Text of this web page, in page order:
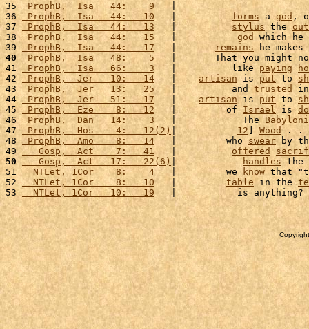
35 ProphB,  Isa   44:    9
36 ProphB,  Isa   44:   10
   |
forms a god ,
37
ProphB,  Isa   44:   13
   |
stylus the
38 ProphB,  Isa   44:   15
   |
god
which
39
ProphB,  Isa   44:   17
   |
remains he
40 ProphB,  Isa   48:    5
|       That you might
41 ProphB,  Isa   66:    3
   |          like
paying
42 ProphB,  Jer   10:   14
   |
artisan is put to
43 ProphB,  Jer   13:   25
   |          and
trusted in
44 ProphB,  Jer   51:   17
   |
artisan is put to
45
ProphB,  Eze    8:   12
   |         of
Israel is
46 ProphB,  Dan   14:    3
   |            The
47 ProphB,  Hos    4:   12(2) | 12 ] Wood . .
48 ProphB,  Amo    8:   14
   |         who
swear by
49
   Gosp,  Act    7:   41
   |
offered
50
   Gosp,  Act   17:   22(6)
| handles the
51
  NTLet, 1Cor    8:    4
   |         we
know that
52
  NTLet, 1Cor    8:   10
   |
table in the
53
  NTLet, 1Cor   10:   19
|           is